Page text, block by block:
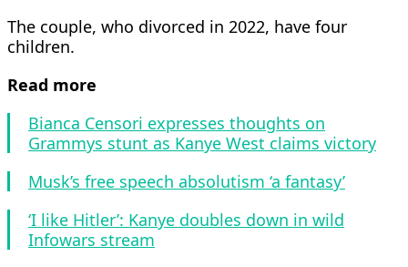
The couple, who divorced in 2022, have four
children.
Read more
Bianca Censori expresses thoughts on
Grammys stunt as Kanye West claims victory
Musk’s free speech absolutism ‘a fantasy’
‘I like Hitler’: Kanye doubles down in wild
Infowars stream